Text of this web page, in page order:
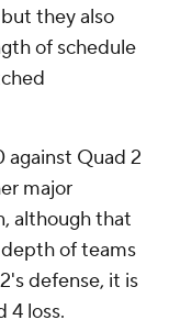
they also
of schedule
against Quad 2
major
although that
of teams
defense, it is
4 loss.